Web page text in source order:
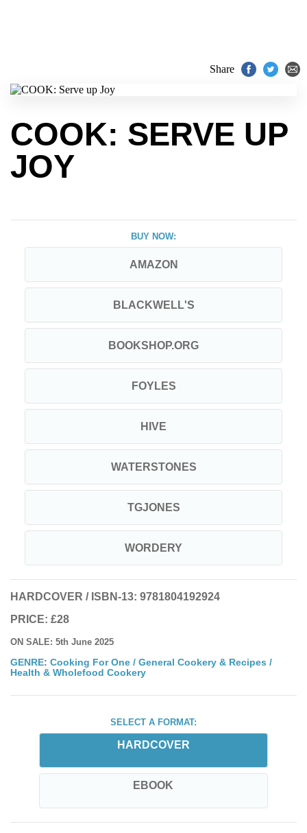
Share
COOK: SERVE UP
JOY
BUY NOW:
AMAZON
BLACKWELL'S
BOOKSHOP.ORG
FOYLES
HIVE
WATERSTONES
TGJONES
WORDERY
HARDCOVER / ISBN-13: 9781804192924
PRICE: £28
ON SALE: 5th June 2025
GENRE: Cooking For One / General Cookery & Recipes /
Health & Wholefood Cookery
SELECT A FORMAT:
HARDCOVER
EBOOK